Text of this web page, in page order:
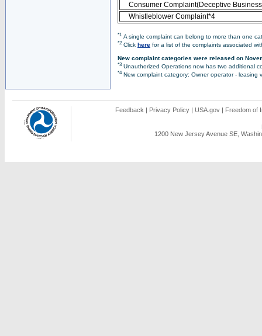
Consumer Complaint(Deceptive
Whistleblower Complaint*4
*1 A single complaint can belong to more than one
*2 Click here for a list of the complaints associated
New complaint categories were released on
*3 Unauthorized Operations now has two additional
*4New complaint category: Owner operator - leasing
Feedback | Privacy Policy | USA.gov | Freedom of
1200 New Jersey Avenue SE,